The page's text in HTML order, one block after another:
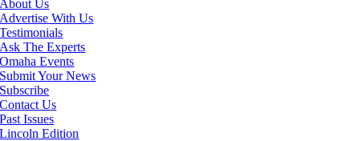
About Us
Advertise With Us
Testimonials
Ask The Experts
Omaha Events
Submit Your News
Subscribe
Contact Us
Past Issues
Lincoln Edition